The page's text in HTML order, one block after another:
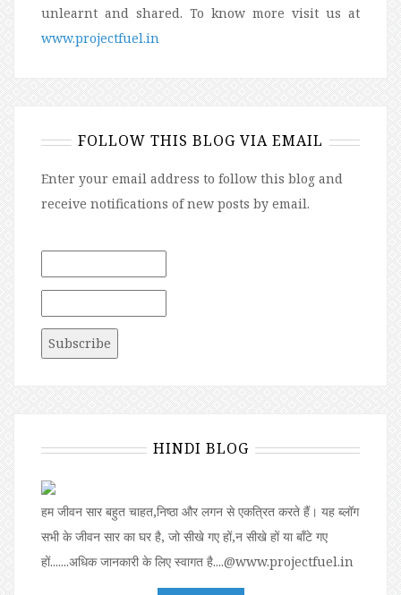
unlearnt and shared. To know more visit us at
www.projectfuel.in
FOLLOW THIS BLOG VIA EMAIL
Enter your email address to follow this blog and
receive notifications of new posts by email.
HINDI BLOG
हम जीवन सार बहुत चाहत,निष्ठा और लगन से एकत्रित करते हैं। यह ब्लॉग
सभी के जीवन सार का घर है, जो सीखे गए हों,न सीखे हों या बॉंटे गए
हों.......अधिक जानकारी के लिए स्वागत है....@www.projectfuel.in